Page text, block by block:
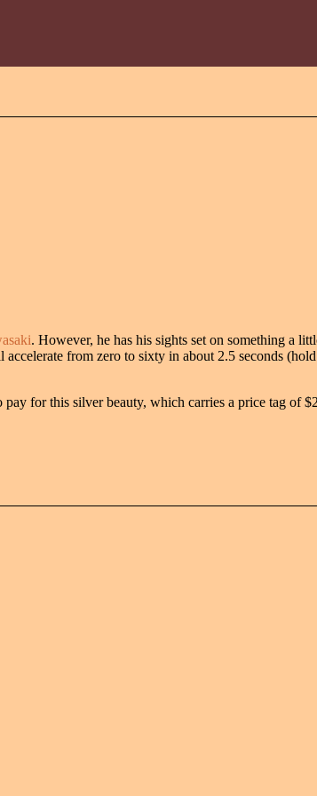
. However, he has his sights set on something a
from zero to sixty in about 2.5 seconds
for this silver beauty, which carries a price tag of